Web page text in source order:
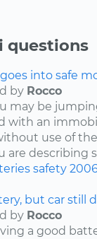
questions
goes into safe
by Rocco
may be
with an
use of
are describing
safety
but car still
by Rocco
a good